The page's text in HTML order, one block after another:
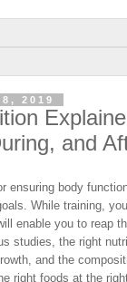
2019
and
ensuring body
While training,
enable you to reap
studies, the right
and the
right foods at the